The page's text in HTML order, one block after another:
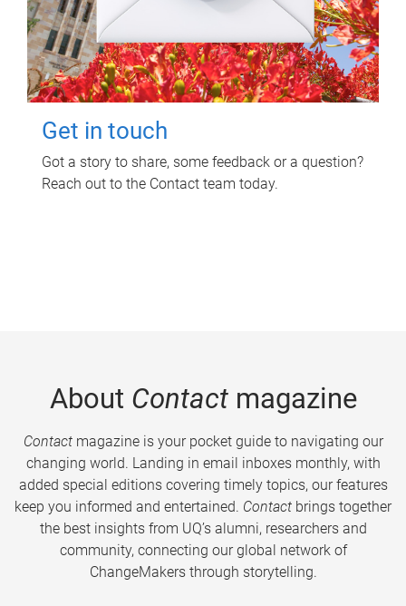
Get in touch
Got a story to share, some feedback or a question?
Reach out to the Contact team today.
About Contactmagazine
Contactmagazine is your pocket guide to navigating our
changing world. Landing in email inboxes monthly, with
added special editions covering timely topics, our features
keep you informed and entertained. Contact brings together
the best insights from UQ’s alumni, researchers and
community, connecting our global network of
ChangeMakers through storytelling.